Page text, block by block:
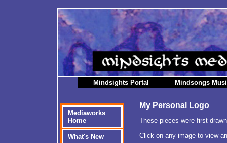
Mindsights Portal Mindsongs
Mediaworks
Home
What's New
My Personal Logo
These pieces were first
Click on any image to view